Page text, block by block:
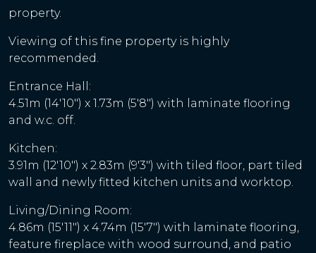
property.
Viewing of this fine property is highly
recommended.
Entrance Hall:
4.51m (14'10") x 1.73m (5'8") with laminate flooring
and w.c. off.
Kitchen:
3.91m (12'10") x 2.83m (9'3") with tiled floor, part tiled
wall and newly fitted kitchen units and worktop.
Living/Dining Room:
4.86m (15'11") x 4.74m (15'7") with laminate flooring,
feature fireplace with wood surround, and patio